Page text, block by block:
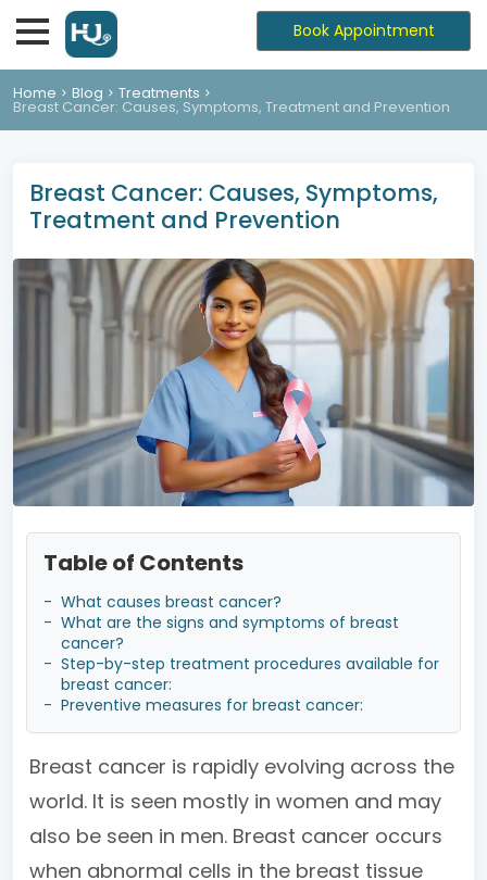
Book Appointment
Home Blog Treatments
Breast Cancer: Causes, Symptoms, Treatment and Prevention
Breast Cancer: Causes, Symptoms,
Treatment and Prevention
Table of Contents
- What causes breast cancer?
- What are the signs and symptoms of breast
cancer?
- Step-by-step treatment procedures available for
breast cancer:
- Preventive measures for breast cancer:
Breast cancer is rapidly evolving across the
world. It is seen mostly in women and may
also be seen in men. Breast cancer occurs
when abnormal cells in the breast tissue